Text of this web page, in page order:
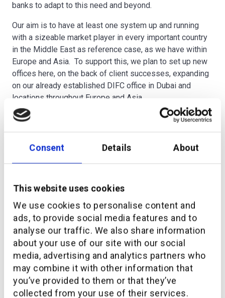
Consent Details About
This website uses cookies
We use cookies to personalise content and
ads, to provide social media features and to
analyse our traffic. We also share information
about your use of our site with our social
media, advertising and analytics partners who
may combine it with other information that
you’ve provided to them or that they’ve
collected from your use of their services.
banks to adapt to this need and beyond.
Our aim is to have at least one system up and running
with a sizeable market player in every important country
in the Middle East as reference case, as we have within
Europe and Asia. To support this, we plan to set up new
offices here, on the back of client successes, expanding
on our already established DIFC office in Dubai and
locations throughout Europe and Asia.
————————————————————————————
Finance Suite) that lets financial institutions quickly
launch new propositions and get access to data that
Let’s chat about how we can help you move faster and
keep all your systems in one piece.
Wealth Management Digitalization